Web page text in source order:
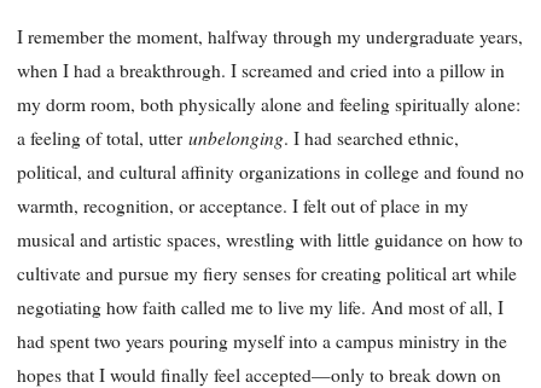
I remember the moment, halfway through my undergraduate years,
when I had a breakthrough. I screamed and cried into a pillow in
my dorm room, both physically alone and feeling spiritually alone:
a feeling of total, utter unbelonging. I had searched ethnic,
political, and cultural affinity organizations in college and found no
warmth, recognition, or acceptance. I felt out of place in my
musical and artistic spaces, wrestling with little guidance on how to
cultivate and pursue my fiery senses for creating political art while
negotiating how faith called me to live my life. And most of all, I
had spent two years pouring myself into a campus ministry in the
hopes that I would finally feel accepted—only to break down on